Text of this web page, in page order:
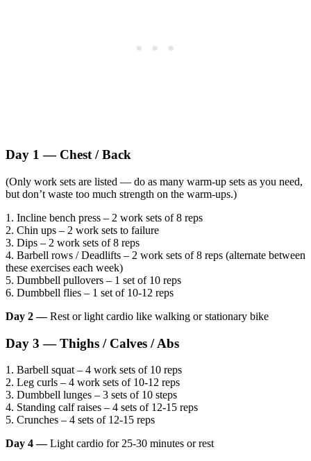
Day 1 — Chest / Back
(Only work sets are listed — do as many warm-up sets as you need,
but don’t waste too much strength on the warm-ups.)
1. Incline bench press – 2 work sets of 8 reps
2. Chin ups – 2 work sets to failure
3. Dips – 2 work sets of 8 reps
4. Barbell rows / Deadlifts – 2 work sets of 8 reps (alternate between
these exercises each week)
5. Dumbbell pullovers – 1 set of 10 reps
6. Dumbbell flies – 1 set of 10-12 reps
Day 2 —Rest or light cardio like walking or stationary bike
Day 3 — Thighs / Calves / Abs
1. Barbell squat – 4 work sets of 10 reps
2. Leg curls – 4 work sets of 10-12 reps
3. Dumbbell lunges – 3 sets of 10 steps
4. Standing calf raises – 4 sets of 12-15 reps
5. Crunches – 4 sets of 12-15 reps
Day 4 —Light cardio for 25-30 minutes or rest